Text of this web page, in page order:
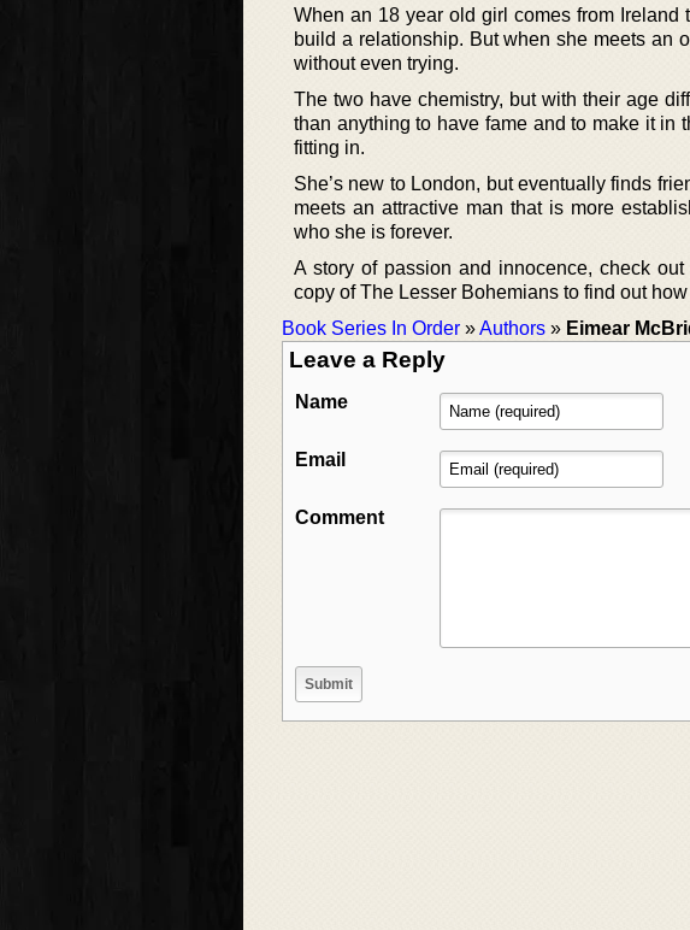
When an 18 year old girl comes from
build a relationship. But when she meets an
without even trying.
The two have chemistry, but with their age
than anything to have fame and to make it in
fitting in.
She’s new to London, but eventually finds
meets an attractive man that is more
who she is forever.
A story of passion and innocence, check
copy of The Lesser Bohemians to find out
Book Series In Order »Authors » Eimear
Leave a Reply
Name
Email
Comment